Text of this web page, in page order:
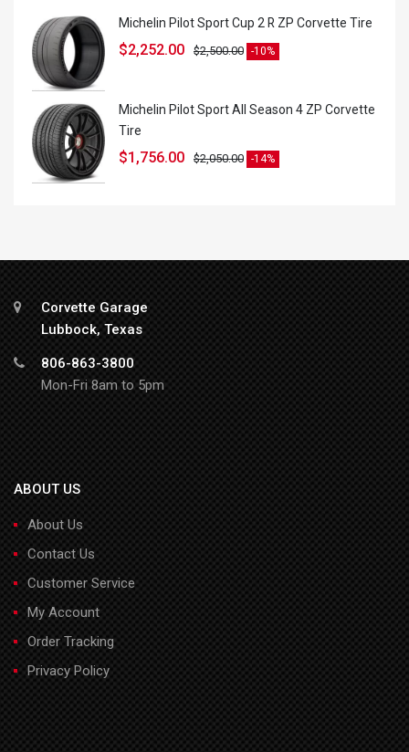
Michelin Pilot Sport Cup 2 R ZP Corvette Tire
$2,500.00
$2,252.00 -10%
Michelin Pilot Sport All Season 4 ZP Corvette
Tire
$2,050.00
$1,756.00 -14%
Corvette Garage
Lubbock, Texas
806-863-3800
Mon-Fri 8am to 5pm
ABOUT US
About Us
Contact Us
Customer Service
My Account
Order Tracking
Privacy Policy